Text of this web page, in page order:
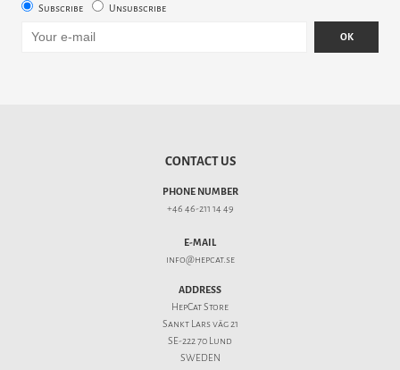
Subscribe Unsubscribe
OK
CONTACT US
PHONE NUMBER
+46 46-211 14 49
E-MAIL
info@hepcat.se
ADDRESS
HepCat Store
Sankt Lars väg 21
SE-222 70 Lund
SWEDEN